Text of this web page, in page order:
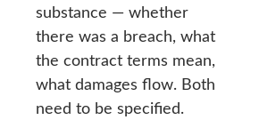
substance — whether
there was a breach, what
the contract terms mean,
what damages flow. Both
need to be specified.